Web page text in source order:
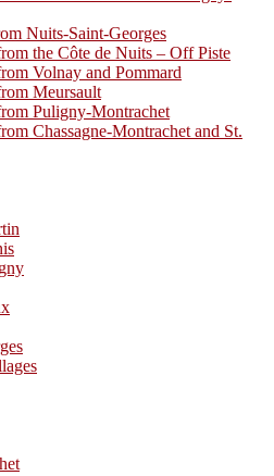
Nuits-Saint-Georges
the Côte de Nuits – Off Piste
Volnay and Pommard
Meursault
Puligny-Montrachet
Chassagne-Montrachet and St.